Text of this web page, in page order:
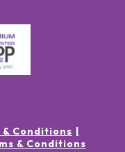
& Conditions
& Conditions